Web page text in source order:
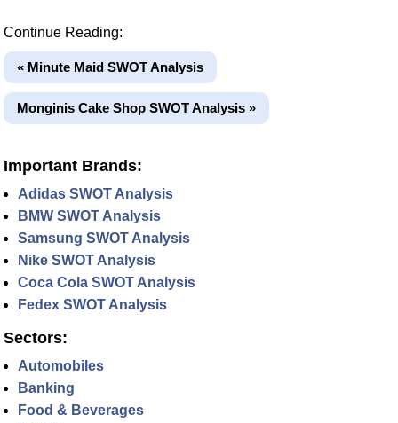
Continue Reading:
« Minute Maid SWOT Analysis
Monginis Cake Shop SWOT Analysis »
Important Brands:
Adidas SWOT Analysis
BMW SWOT Analysis
Samsung SWOT Analysis
Nike SWOT Analysis
Coca Cola SWOT Analysis
Fedex SWOT Analysis
Sectors:
Automobiles
Banking
Food & Beverages